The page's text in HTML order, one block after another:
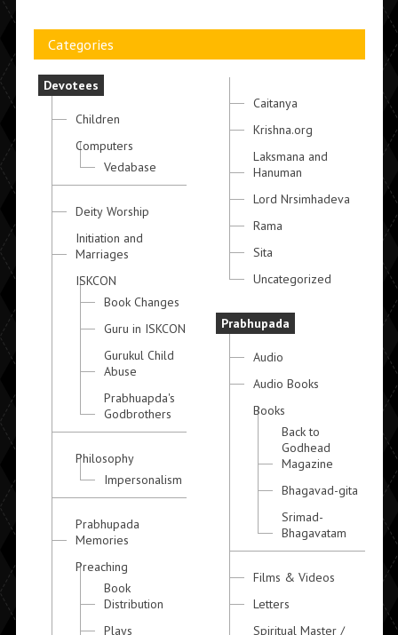
Categories
Devotees
Children
Computers
Vedabase
Deity Worship
Initiation and
Marriages
ISKCON
Book Changes
Guru in ISKCON
Gurukul Child
Abuse
Prabhuapda's
Godbrothers
Philosophy
Impersonalism
Prabhupada
Memories
Preaching
Book
Distribution
Plays
Caitanya
Krishna.org
Laksmana and
Hanuman
Lord Nrsimhadeva
Rama
Sita
Uncategorized
Prabhupada
Audio
Audio Books
Books
Back to
Godhead
Magazine
Bhagavad-gita
Srimad-
Bhagavatam
Films & Videos
Letters
Spiritual Master /